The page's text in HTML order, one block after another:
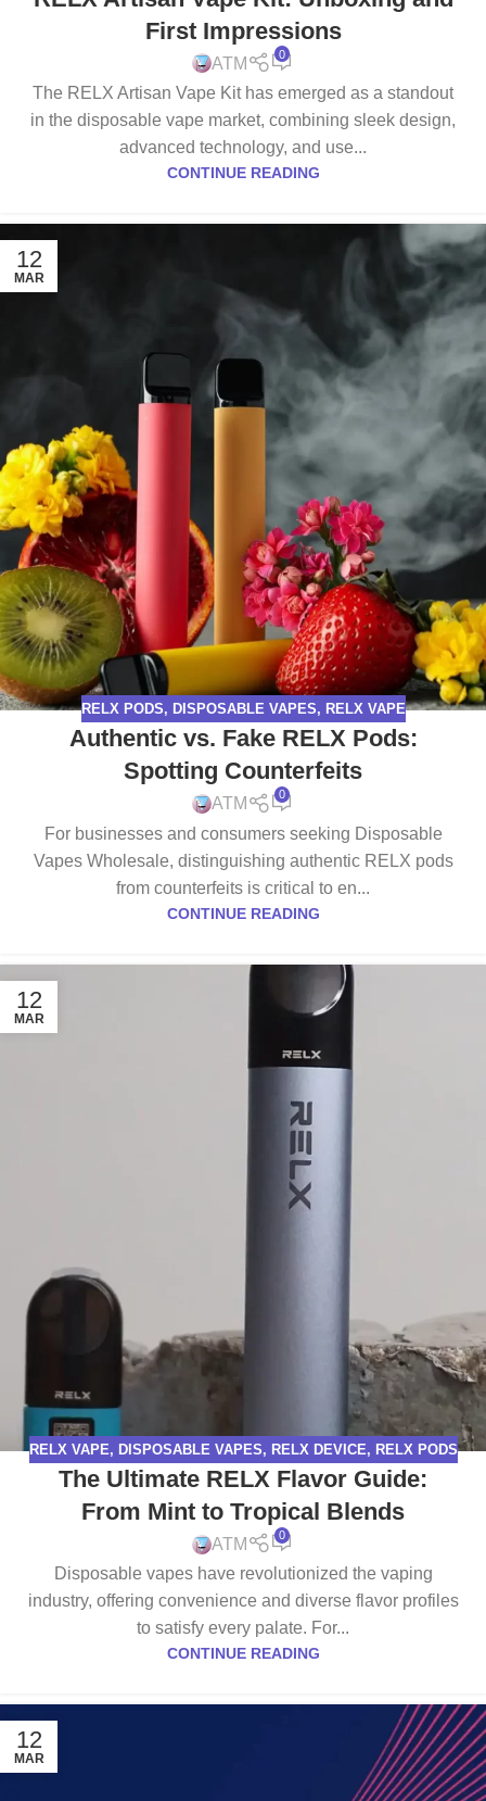
First Impressions
ATM
0
The RELX Artisan Vape Kit has emerged as a standout
in the disposable vape market, combining sleek design,
advanced technology, and use...
CONTINUE READING
12
MAR
RELX PODS, DISPOSABLE VAPES, RELX VAPE
Authentic vs. Fake RELX Pods:
Spotting Counterfeits
ATM
0
For businesses and consumers seeking Disposable
Vapes Wholesale, distinguishing authentic RELX pods
from counterfeits is critical to en...
CONTINUE READING
12
MAR
RELX VAPE, DISPOSABLE VAPES, RELX DEVICE, RELX PODS
The Ultimate RELX Flavor Guide:
From Mint to Tropical Blends
ATM
0
Disposable vapes have revolutionized the vaping
industry, offering convenience and diverse flavor profiles
to satisfy every palate. For...
CONTINUE READING
12
MAR